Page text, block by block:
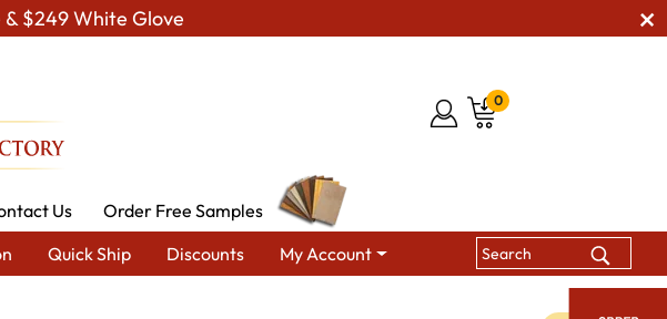
& $249 White Glove
0
Us
Order Free Samples
Quick Ship Discounts My Account